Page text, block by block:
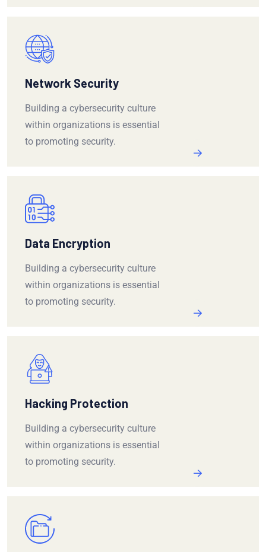
Network Security
Building a cybersecurity culture
within organizations is essential
to promoting security.
Data Encryption
Building a cybersecurity culture
within organizations is essential
to promoting security.
Hacking Protection
Building a cybersecurity culture
within organizations is essential
to promoting security.